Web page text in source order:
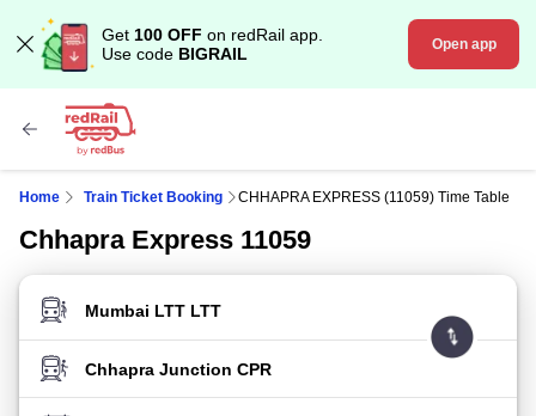
Get 100 OFF on redRail app.
Use code BIGRAIL Open app
Home Train Ticket Booking CHHAPRA EXPRESS (11059) Time Table
Chhapra Express 11059
FROM STATION
TO STATION